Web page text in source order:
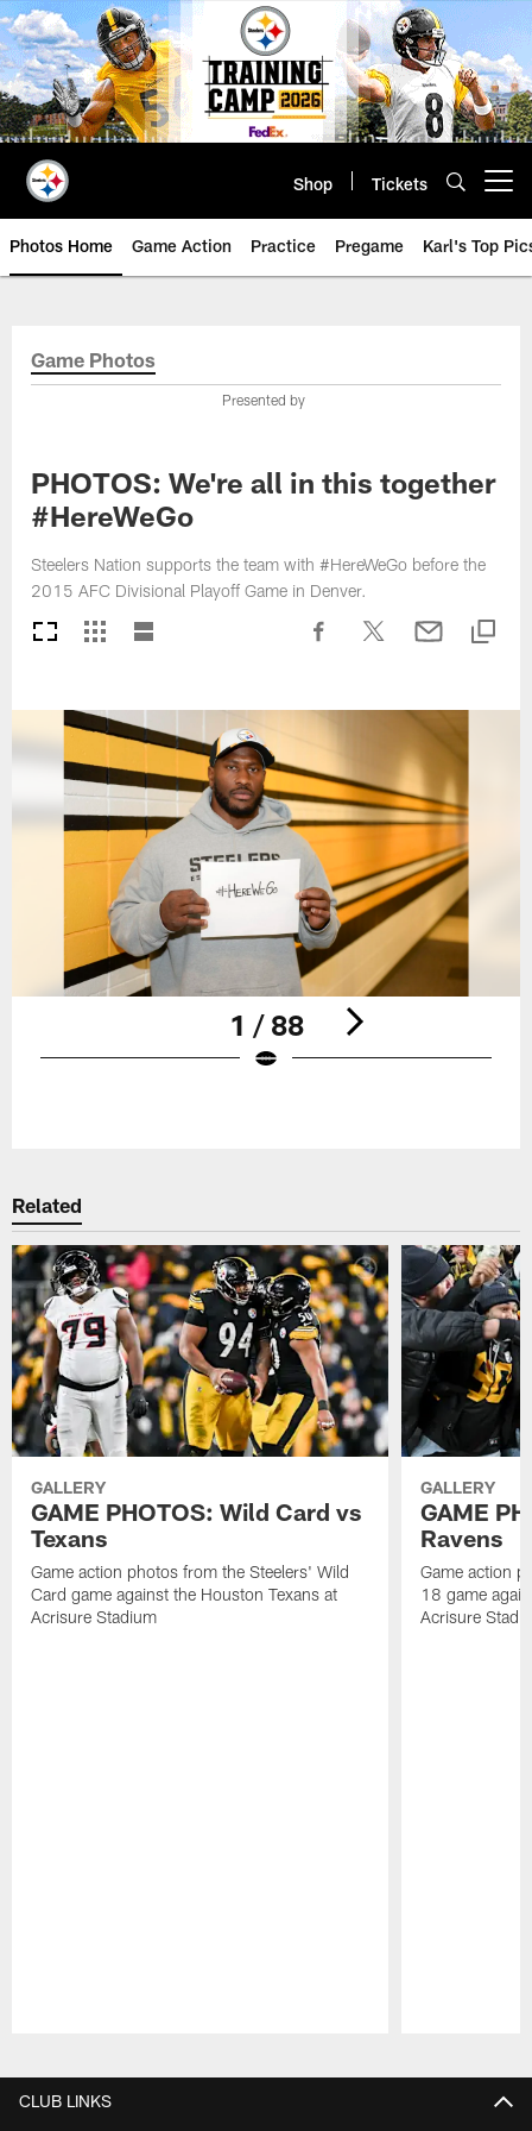
Skip
to
main
content
Shop Tickets
Photos Home Game Action Practice Pregame Karl's Top
Game Photos
Presented by
PHOTOS: We're all in this together
#HereWeGo
Steelers Nation supports the team with #HereWeGo before the
2015 AFC Divisional Playoff Game in Denver.
1 / 88
Related
GALLERY
GAME PHOTOS: Wild Card vs
Texans
Game action photos from the Steelers' Wild
Card game against the Houston Texans at
Acrisure Stadium
GALLERY
GAME
Ravens
Game action
18 game
Acrisure
CLUB LINKS